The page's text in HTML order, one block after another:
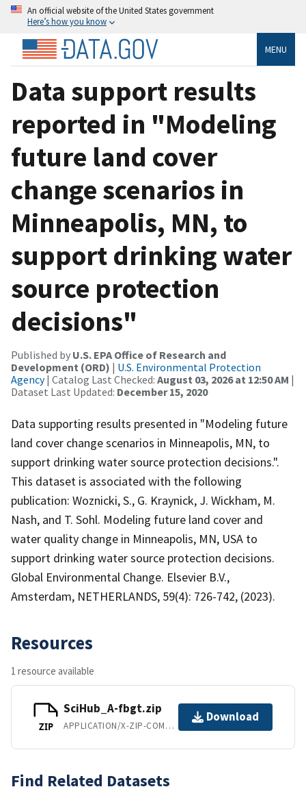
An official website of the United States government
Here’s how you know
MENU
Data support results
reported in "Modeling
future land cover
change scenarios in
Minneapolis, MN, to
support drinking water
source protection
decisions"
Published by U.S. EPA Office of Research and
Development (ORD) | U.S. Environmental Protection
Agency| Catalog Last Checked: August 03, 2026 at 12:50 AM |
Dataset Last Updated: December 15, 2020
Data supporting results presented in "Modeling future
land cover change scenarios in Minneapolis, MN, to
support drinking water source protection decisions.".
This dataset is associated with the following
publication: Woznicki, S., G. Kraynick, J. Wickham, M.
Nash, and T. Sohl. Modeling future land cover and
water quality change in Minneapolis, MN, USA to
support drinking water source protection decisions.
Global Environmental Change. Elsevier B.V.,
Amsterdam, NETHERLANDS, 59(4): 726-742, (2023).
Resources
1 resource available
ZIP
SciHub_A-fbgt.zip
APPLICATION/X-ZIP-COMPRESSED
Download
Find Related Datasets